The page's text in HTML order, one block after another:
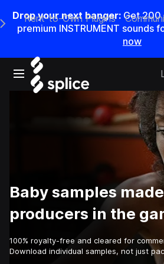
Drop your next banger: Get200
premium INSTRUMENT sounds
now
Open main navigation
Main Navigation Menu
Rent-to-Own Plugins
Baby samples
producers in the
100% royalty-free and cleared for
Download individual samples, not just